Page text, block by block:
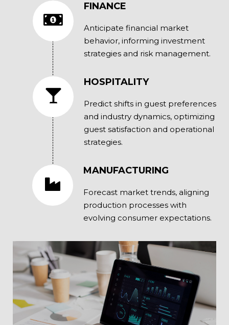
FINANCE
Anticipate financial market
behavior, informing investment
strategies and risk management.
HOSPITALITY
Predict shifts in guest preferences
and industry dynamics, optimizing
guest satisfaction and operational
strategies.
MANUFACTURING
Forecast market trends, aligning
production processes with
evolving consumer expectations.